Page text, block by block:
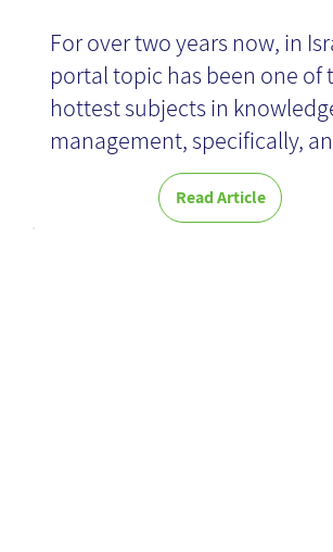
News
For over two years now, in
portal topic has been one of
hottest subjects in
management, specifically,
Read Article